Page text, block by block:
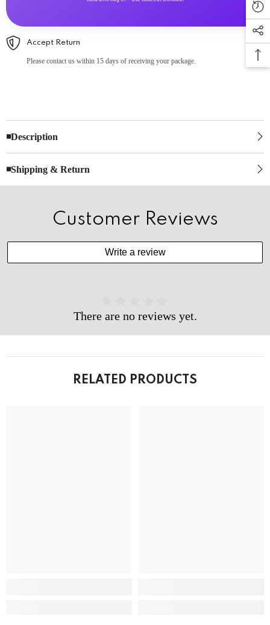
Accept Return
Please contact us within 15 days of receiving your package.
◾Description
◾Shipping & Return
Customer Reviews
Write a review
There are no reviews yet.
RELATED PRODUCTS